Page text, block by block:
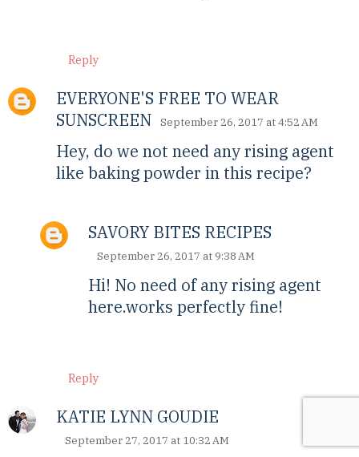
Reply
EVERYONE'S FREE TO WEAR
SUNSCREEN
September 26, 2017 at 4:52 AM
Hey, do we not need any rising agent
like baking powder in this recipe?
Reply
SAVORY BITES RECIPES
September 26, 2017 at 9:38 AM
Hi! No need of any rising agent
here.works perfectly fine!
KATIE LYNN GOUDIE
September 27, 2017 at 10:32 AM